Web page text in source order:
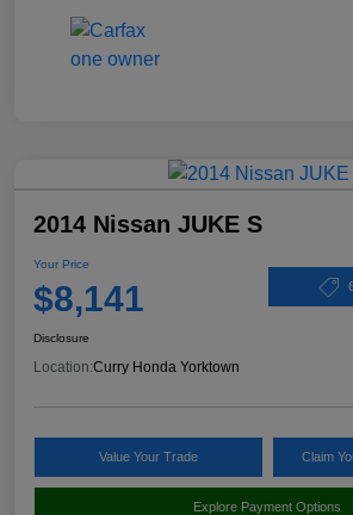
2014 Nissan JUKE S
Your Price
$8,141
Disclosure
Location:Curry Honda Yorktown
Value Your Trade Claim
Explore Payment Options